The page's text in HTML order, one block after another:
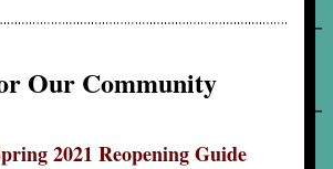
Our Community
2021 Reopening Guide